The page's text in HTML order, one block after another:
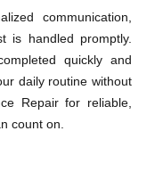
communication,
is handled promptly.
quickly and
daily routine without
Repair for reliable,
count on.